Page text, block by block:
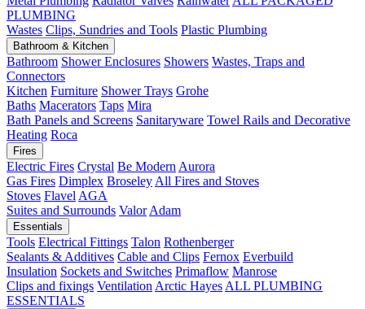
PLUMBING
Wastes Clips, Sundries and Tools Plastic Plumbing
Bathroom & Kitchen
Bathroom Shower Enclosures Showers Wastes, Traps and
Connectors
Kitchen Furniture Shower Trays Grohe
Baths Macerators Taps Mira
Bath Panels and Screens Sanitaryware Towel Rails and Decorative
Heating Roca
Fires
Electric Fires Crystal Be Modern Aurora
Gas Fires Dimplex Broseley All Fires and Stoves
Stoves Flavel AGA
Suites and Surrounds Valor Adam
Essentials
Tools Electrical Fittings Talon Rothenberger
Sealants & Additives Cable and Clips Fernox Everbuild
Insulation Sockets and Switches Primaflow Manrose
Clips and fixings Ventilation Arctic Hayes ALL PLUMBING
ESSENTIALS